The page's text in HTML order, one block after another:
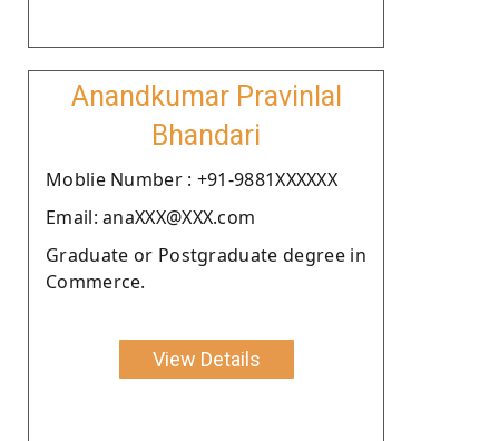
Anandkumar Pravinlal
Bhandari
Moblie Number : +91-9881XXXXXX
Email: anaXXX@XXX.com
Graduate or Postgraduate degree in
Commerce.
View Details